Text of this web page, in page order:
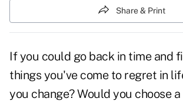
Share & Print
If you could go back in time and
things you've come to regret in
you change? Would you choose